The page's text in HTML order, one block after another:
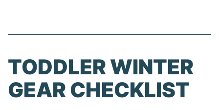
TODDLER WINTER
GEAR CHECKLIST